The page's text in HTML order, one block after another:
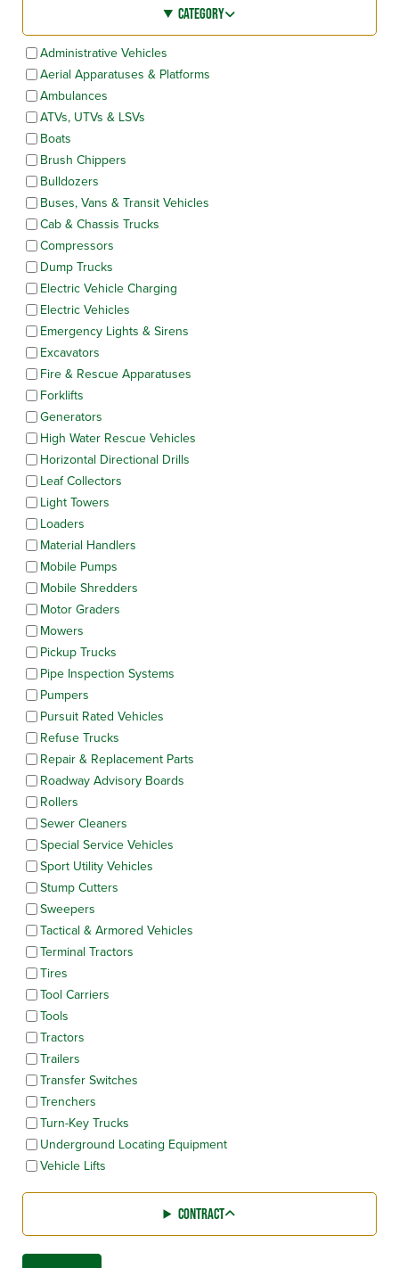
CATEGORY
Administrative Vehicles
Aerial Apparatuses & Platforms
Ambulances
ATVs, UTVs & LSVs
Boats
Brush Chippers
Bulldozers
Buses, Vans & Transit Vehicles
Cab & Chassis Trucks
Compressors
Dump Trucks
Electric Vehicle Charging
Electric Vehicles
Emergency Lights & Sirens
Excavators
Fire & Rescue Apparatuses
Forklifts
Generators
High Water Rescue Vehicles
Horizontal Directional Drills
Leaf Collectors
Light Towers
Loaders
Material Handlers
Mobile Pumps
Mobile Shredders
Motor Graders
Mowers
Pickup Trucks
Pipe Inspection Systems
Pumpers
Pursuit Rated Vehicles
Refuse Trucks
Repair & Replacement Parts
Roadway Advisory Boards
Rollers
Sewer Cleaners
Special Service Vehicles
Sport Utility Vehicles
Stump Cutters
Sweepers
Tactical & Armored Vehicles
Terminal Tractors
Tires
Tool Carriers
Tools
Tractors
Trailers
Transfer Switches
Trenchers
Turn-Key Trucks
Underground Locating Equipment
Vehicle Lifts
CONTRACT